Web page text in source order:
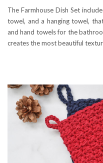
The Farmhouse Dish Set
towel, and a hanging towel,
and hand towels for the
creates the most beautiful